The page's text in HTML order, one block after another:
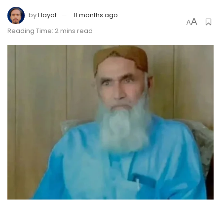
byHayat
11 months ago
Reading Time: 2 mins read
AA